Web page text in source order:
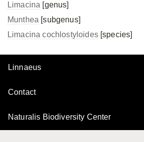
Limacina [genus]
Munthea [subgenus]
Limacina cochlostyloides[species]
Linnaeus
Contact
Naturalis Biodiversity Center